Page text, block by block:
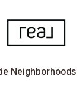
Neighborhoods